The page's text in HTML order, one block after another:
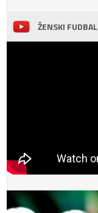
ŽENSKI FUDBAL